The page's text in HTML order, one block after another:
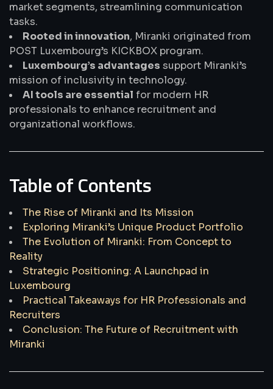
market segments, streamlining communication
tasks.
Rooted in innovation, Miranki originated from
POST Luxembourg’s KICKBOX program.
Luxembourg’s advantages support Miranki’s
mission of inclusivity in technology.
AI tools are essential for modern HR
professionals to enhance recruitment and
organizational workflows.
Table of Contents
The Rise of Miranki and Its Mission
Exploring Miranki’s Unique Product Portfolio
The Evolution of Miranki: From Concept to
Reality
Strategic Positioning: A Launchpad in
Luxembourg
Practical Takeaways for HR Professionals and
Recruiters
Conclusion: The Future of Recruitment with
Miranki